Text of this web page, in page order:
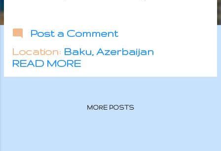
people on Mars and we
is that in the last
weeks....maybe more
months....thoughts went
minimalism, freedom, scuba
Post a Comment
Location: Baku, Azerbaijan
READ MORE
MORE POSTS